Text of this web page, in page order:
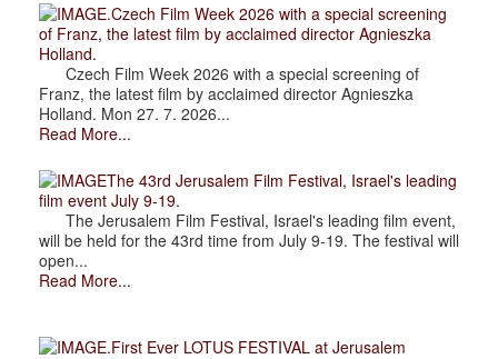
.Czech Film Week 2026 with a special screening
of Franz, the latest film by acclaimed director Agnieszka
Holland.
Czech Film Week 2026 with a special screening of
Franz, the latest film by acclaimed director Agnieszka
Holland. Mon 27. 7. 2026...
Read More...
The 43rd Jerusalem Film Festival, Israel's leading
film event July 9-19.
The Jerusalem Film Festival, Israel's leading film event,
will be held for the 43rd time from July 9-19. The festival will
open...
Read More...
.First Ever LOTUS FESTIVAL at Jerusalem